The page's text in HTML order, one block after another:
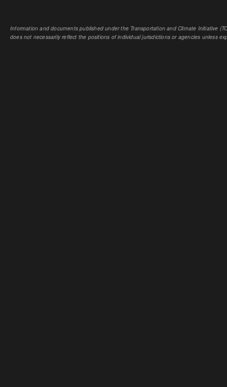
Information and documents published under the Transportation and Climate Initiative
does not necessarily reflect the positions of individual jurisdictions or agencies unless